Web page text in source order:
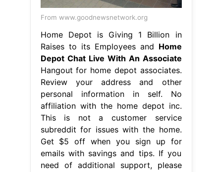
From www.goodnewsnetwork.org
Home Depot is Giving 1 Billion in
Raises to its Employees and Home
Depot Chat Live With An Associate
Hangout for home depot associates.
Review your address and other
personal information in self. No
affiliation with the home depot inc.
This is not a customer service
subreddit for issues with the home.
Get $5 off when you sign up for
emails with savings and tips. If you
need of additional support, please